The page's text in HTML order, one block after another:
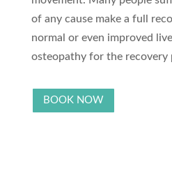
of any cause make a full
normal or even improved
osteopathy for the recovery
BOOK NOW